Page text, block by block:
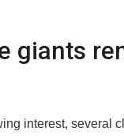
giants
interest, several